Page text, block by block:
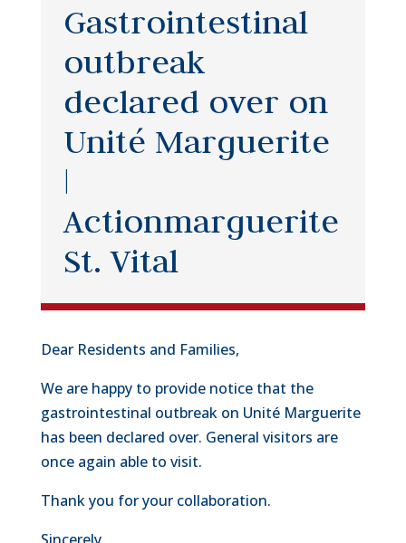
Gastrointestinal
outbreak
declared over on
Unité Marguerite
|
Actionmarguerite
St. Vital
Dear Residents and Families,
We are happy to provide notice that the
gastrointestinal outbreak on Unité Marguerite
has been declared over. General visitors are
once again able to visit.
Thank you for your collaboration.